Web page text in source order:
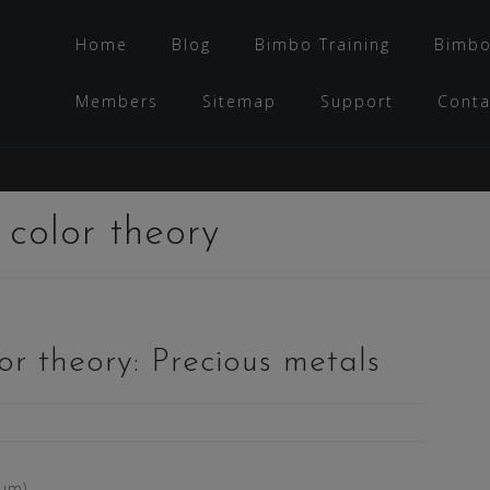
Home Blog Bimbo Training
Members Sitemap Support
color theory
theory: Precious metals